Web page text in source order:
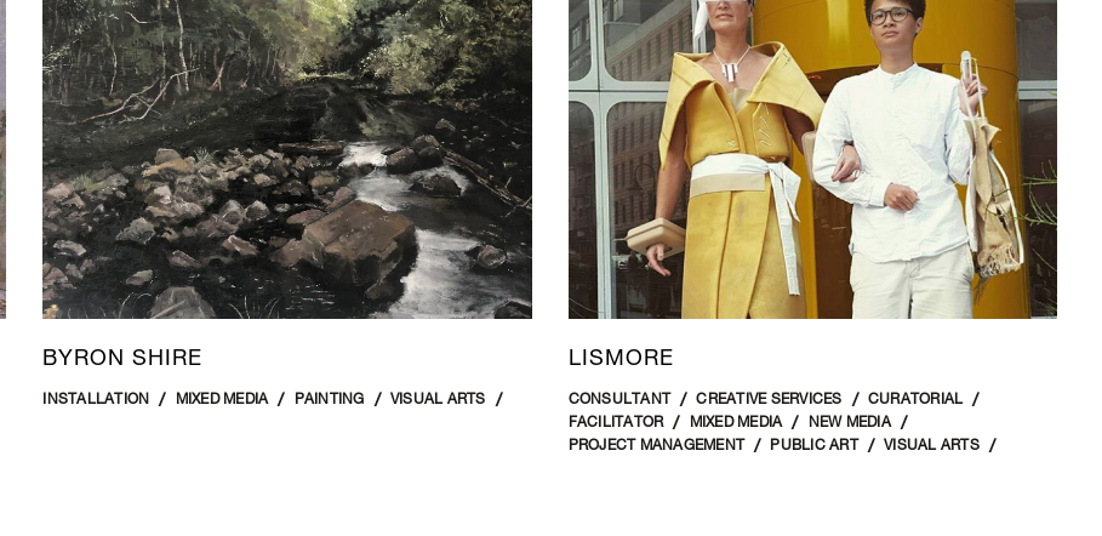
BYRON SHIRE
INSTALLATION MIXED MEDIA PAINTING VISUAL ARTS
LISMORE
CONSULTANT CREATIVE SERVICES
CURATORIAL
FACILITATOR
MIXED MEDIA
NEW MEDIA
PROJECT MANAGEMENT
PUBLIC ART VISUAL ARTS